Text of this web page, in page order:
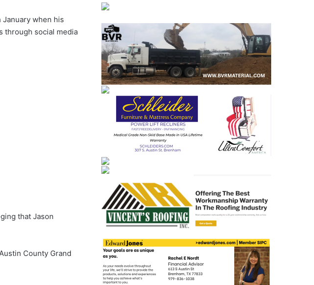
when his
through social media
that Jason
County Grand